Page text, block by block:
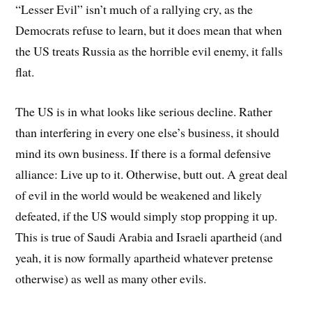
“Lesser Evil” isn’t much of a rallying cry, as the
Democrats refuse to learn, but it does mean that when
the US treats Russia as the horrible evil enemy, it falls
flat.
The US is in what looks like serious decline. Rather
than interfering in every one else’s business, it should
mind its own business. If there is a formal defensive
alliance: Live up to it. Otherwise, butt out. A great deal
of evil in the world would be weakened and likely
defeated, if the US would simply stop propping it up.
This is true of Saudi Arabia and Israeli apartheid (and
yeah, it is now formally apartheid whatever pretense
otherwise) as well as many other evils.